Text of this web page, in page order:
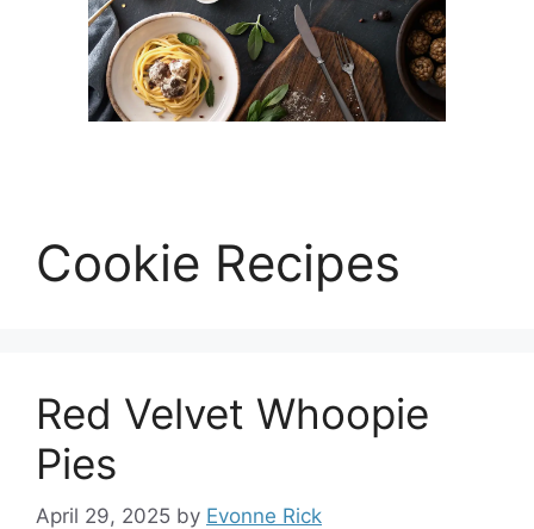
Cookie Recipes
Red Velvet Whoopie
Pies
April 29, 2025 by Evonne Rick